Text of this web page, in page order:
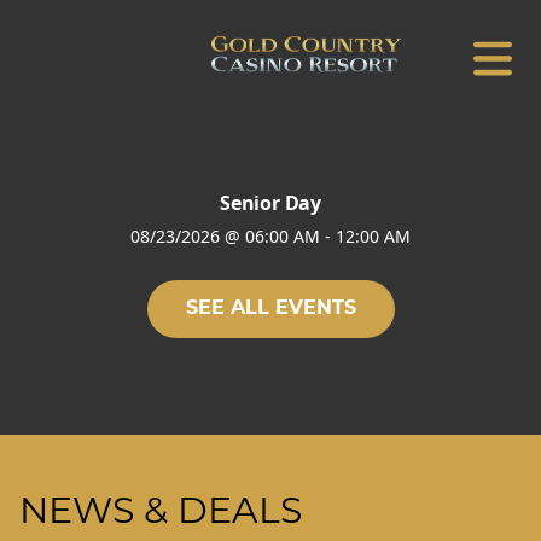
Senior Day
08/23/2026 @ 06:00 AM - 12:00 AM
SEE ALL EVENTS
NEWS & DEALS